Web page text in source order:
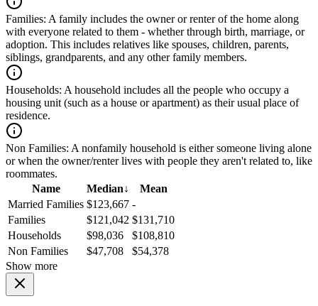
Families: A family includes the owner or renter of the home along
with everyone related to them - whether through birth, marriage, or
adoption. This includes relatives like spouses, children, parents,
siblings, grandparents, and any other family members.
Households: A household includes all the people who occupy a
housing unit (such as a house or apartment) as their usual place of
residence.
Non Families: A nonfamily household is either someone living alone
or when the owner/renter lives with people they aren't related to, like
roommates.
Name
Median↓
Mean
Married Families $123,667 -
Families
$121,042 $131,710
Households
$98,036
$108,810
Non Families
$47,708
$54,378
Show more